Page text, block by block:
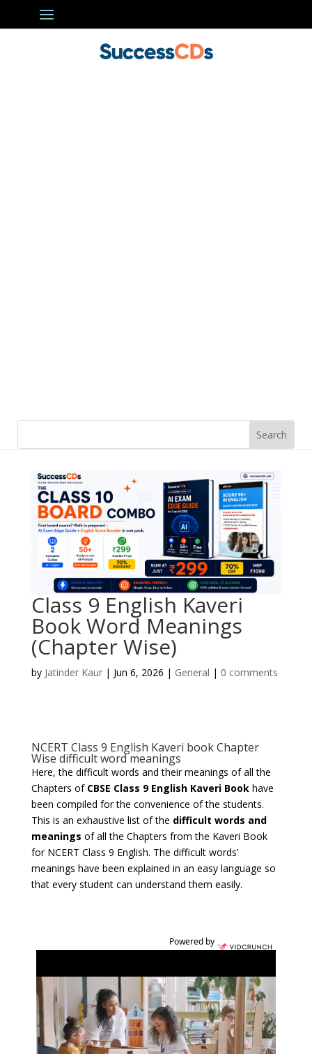
Class 9 English Kaveri
Book Word Meanings
(Chapter Wise)
by Jatinder Kaur| Jun 6, 2026 | General | 0 comments
NCERT Class 9 English Kaveri book Chapter
Wise difficult word meanings
Here, the difficult words and their meanings of all the
Chapters of CBSE Class 9 English Kaveri Bookhave
been compiled for the convenience of the students.
This is an exhaustive list of the difficult words and
meanings of all the Chapters from the Kaveri Book
for NCERT Class 9 English. The difficult words’
meanings have been explained in an easy language so
that every student can understand them easily.
Powered by